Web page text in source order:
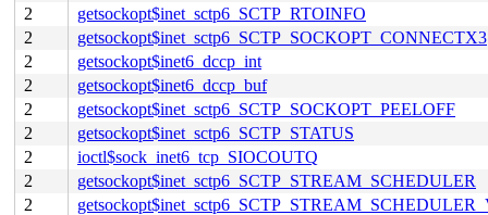
2
getsockopt$inet_sctp6_SCTP_RTOINFO
2
getsockopt$inet_sctp6_SCTP_SOCKOPT_CONNECTX3
2
getsockopt$inet6_dccp_int
2
getsockopt$inet6_dccp_buf
2
getsockopt$inet_sctp6_SCTP_SOCKOPT_PEELOFF
2
getsockopt$inet_sctp6_SCTP_STATUS
2
ioctl$sock_inet6_tcp_SIOCOUTQ
2
getsockopt$inet_sctp6_SCTP_STREAM_SCHEDULER
2